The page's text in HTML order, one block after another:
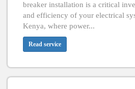
breaker installation is a critical
and efficiency of your electrical
Kenya, where power...
Read service